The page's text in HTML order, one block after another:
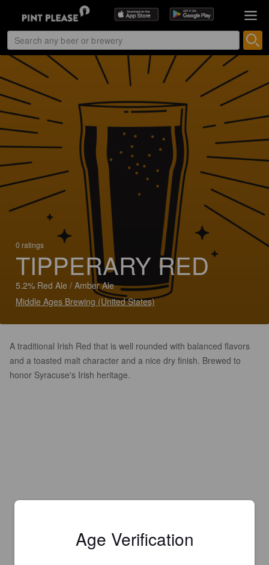
0 ratings
TIPPERARY RED
5.2% Red Ale / Amber Ale
Middle Ages Brewing (United States)
A traditional Irish Red that is well rounded with balanced flavors
and a toasted malt character and a nice dry finish. Brewed to
honor Syracuse's Irish heritage.
Age Verification